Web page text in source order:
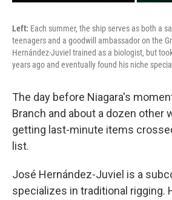
Left: Each summer, the ship serves as both a
teenagers and a goodwill ambassador on the
Hernández-Juviel trained as a biologist, but
years ago and eventually found his niche
The day before Niagara's
Branch and about a dozen other
getting last-minute items
list.
José Hernández-Juviel is a
specializes in traditional rigging.